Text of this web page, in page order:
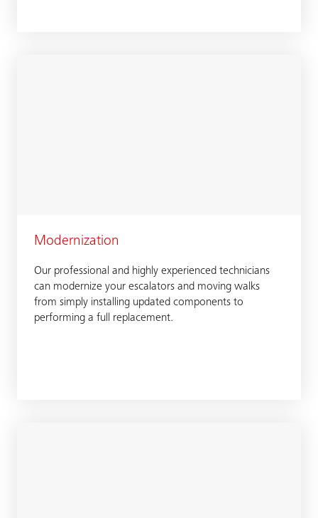
Modernization
Our professional and highly experienced technicians
can modernize your escalators and moving walks
from simply installing updated components to
performing a full replacement.